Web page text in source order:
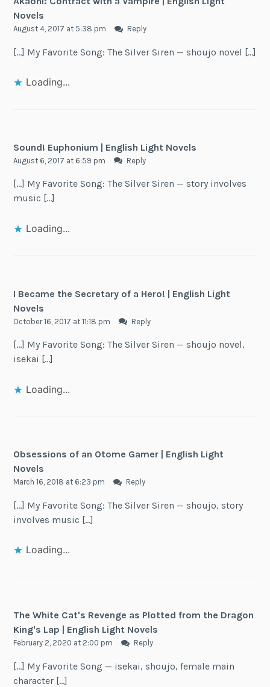
Novels
August 4, 2017 at 5:38 pm Reply
[…] My Favorite Song: The Silver Siren — shoujo novel […]
Loading...
Sound! Euphonium | English Light Novels
August 6, 2017 at 6:59 pm Reply
[…] My Favorite Song: The Silver Siren — story involves
music […]
Loading...
I Became the Secretary of a Hero! | English Light
Novels
October 16, 2017 at 11:18 pm Reply
[…] My Favorite Song: The Silver Siren — shoujo novel,
isekai […]
Loading...
Obsessions of an Otome Gamer | English Light
Novels
March 16, 2018 at 6:23 pm Reply
[…] My Favorite Song: The Silver Siren — shoujo, story
involves music […]
Loading...
The White Cat's Revenge as Plotted from the Dragon
King's Lap | English Light Novels
February 2, 2020 at 2:00 pm Reply
[…] My Favorite Song — isekai, shoujo, female main
character […]